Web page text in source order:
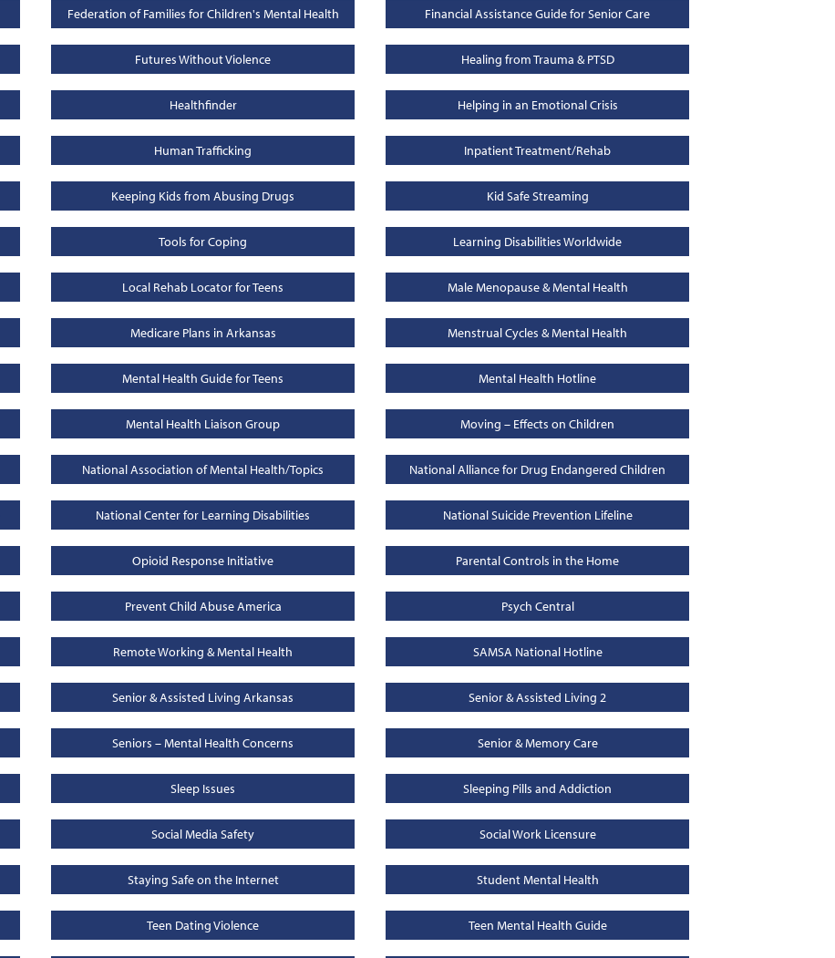
Federation of Families for Children's Mental Health Financial Assistance Guide for Senior Care
Futures Without Violence Healing from Trauma & PTSD
Healthfinder Helping in an Emotional Crisis
Human Trafficking Inpatient Treatment/Rehab
Keeping Kids from Abusing Drugs Kid Safe Streaming
Tools for Coping Learning Disabilities Worldwide
Local Rehab Locator for Teens Male Menopause & Mental Health
Medicare Plans in Arkansas Menstrual Cycles & Mental Health
Mental Health Guide for Teens Mental Health Hotline
Mental Health Liaison Group Moving – Effects on Children
National Association of Mental Health/Topics National Alliance for Drug Endangered Children
National Center for Learning Disabilities National Suicide Prevention Lifeline
Opioid Response Initiative Parental Controls in the Home
Prevent Child Abuse America Psych Central
Remote Working & Mental Health SAMSA National Hotline
Senior & Assisted Living Arkansas Senior & Assisted Living 2
Seniors – Mental Health Concerns Senior & Memory Care
Sleep Issues Sleeping Pills and Addiction
Social Media Safety Social Work Licensure
Staying Safe on the Internet Student Mental Health
Teen Dating Violence Teen Mental Health Guide